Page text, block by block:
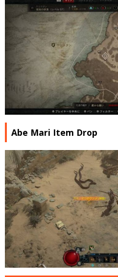
Abe Mari Item Drop